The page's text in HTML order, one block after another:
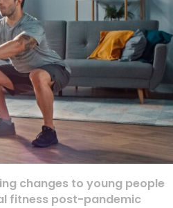
changes to young people
fitness post-pandemic